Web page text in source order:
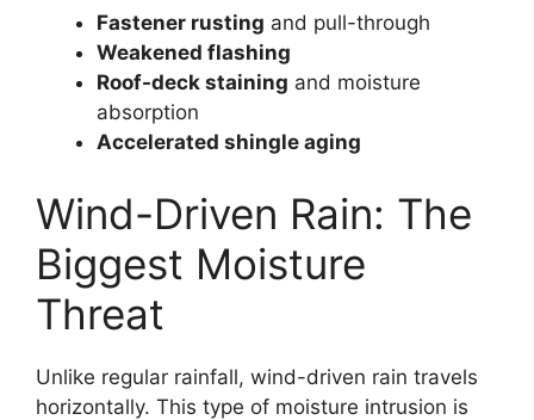
Fastener rusting and pull-through
Weakened flashing
Roof-deck staining and moisture
absorption
Accelerated shingle aging
Wind-Driven Rain: The
Biggest Moisture
Threat
Unlike regular rainfall, wind-driven rain travels
horizontally. This type of moisture intrusion is